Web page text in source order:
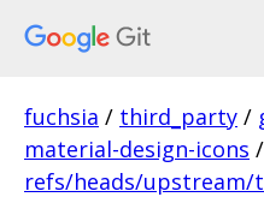
fuchsia / third_party /
material-design-icons /
refs/heads/upstream/